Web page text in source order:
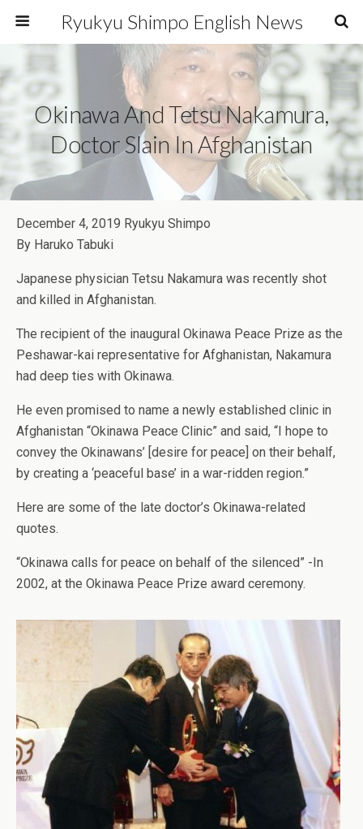
Ryukyu Shimpo English News
Okinawa And Tetsu Nakamura,
Doctor Slain In Afghanistan
December 4, 2019 Ryukyu Shimpo
By Haruko Tabuki
Japanese physician Tetsu Nakamura was recently shot
and killed in Afghanistan.
The recipient of the inaugural Okinawa Peace Prize as the
Peshawar-kai representative for Afghanistan, Nakamura
had deep ties with Okinawa.
He even promised to name a newly established clinic in
Afghanistan “Okinawa Peace Clinic” and said, “I hope to
convey the Okinawans’ [desire for peace] on their behalf,
by creating a ‘peaceful base’ in a war-ridden region.”
Here are some of the late doctor’s Okinawa-related
quotes.
“Okinawa calls for peace on behalf of the silenced” -In
2002, at the Okinawa Peace Prize award ceremony.